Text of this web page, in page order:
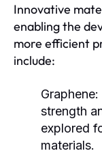
Innovative
enabling the
more efficient
include:
Graphene:
strength
explored
materials.